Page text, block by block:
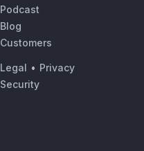
Podcast
Blog
Customers
Legal • Privacy
Security